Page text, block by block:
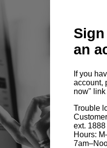
an
If you
account,
now" link
Trouble
ext.
Hours: